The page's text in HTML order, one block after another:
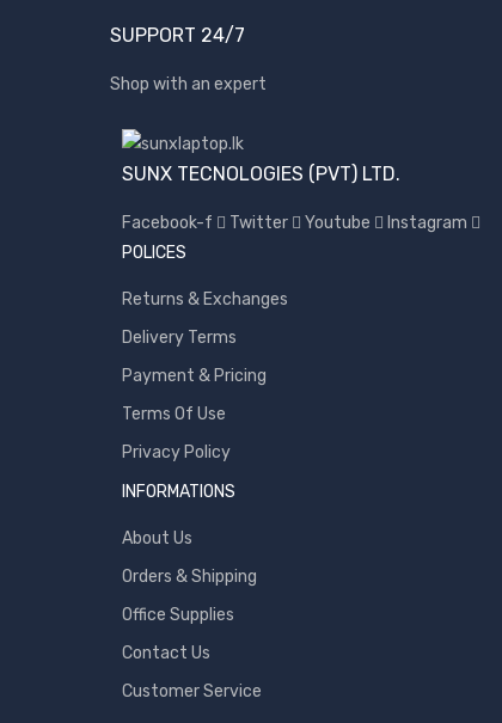
hp
Lexar
Logitech
Samsung
Sony
SP Armor
Toshiba
Transcend
WD
Wise
SUPPORT 24/7
Shop with an expert
SUNX TECNOLOGIES (PVT) LTD.
Facebook-f Twitter Youtube
Instagram
POLICES
Returns & Exchanges
Delivery Terms
Payment & Pricing
Terms Of Use
Privacy Policy
INFORMATIONS
About Us
Orders & Shipping
Office Supplies
Contact Us
Customer Service